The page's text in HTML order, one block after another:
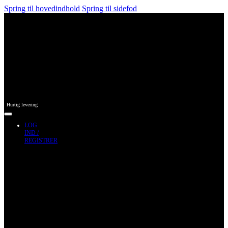
Spring til hovedindhold Spring til sidefod
Hurtig levering
LOG
IND /
REGISTRER